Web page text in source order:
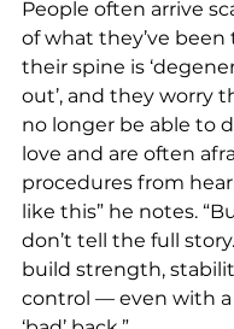
People often arrive
of what they’ve
their spine is
out’, and they worry
no longer be able to
love and are often
procedures from
like this” he notes.
don’t tell the full
build strength,
control — even with a